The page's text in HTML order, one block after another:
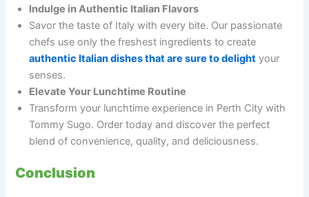
Indulge in Authentic Italian Flavors
Savor the taste of Italy with every bite. Our passionate
chefs use only the freshest ingredients to create
authentic Italian dishes that are sure to delight your
senses.
Elevate Your Lunchtime Routine
Transform your lunchtime experience in Perth City with
Tommy Sugo. Order today and discover the perfect
blend of convenience, quality, and deliciousness.
Conclusion